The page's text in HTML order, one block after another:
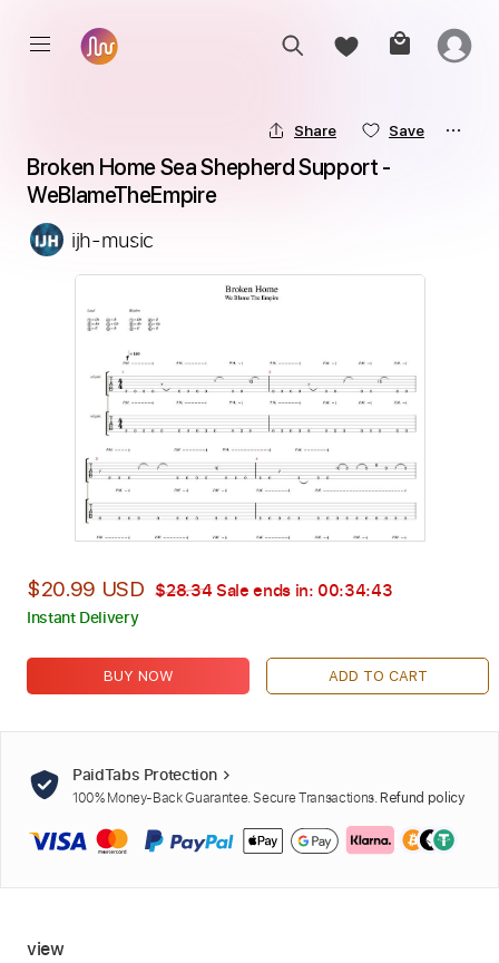
Share Save
Broken Home Sea Shepherd Support -
WeBlameTheEmpire
ijh-music
$20.99 USD $28.34 Sale ends in: 00:34:42
Instant Delivery
BUY NOW ADD TO CART
PaidTabs Protection
100% Money-Back Guarantee. Secure Transactions. Refund policy
view